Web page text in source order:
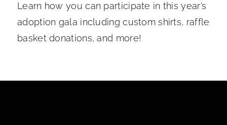
Learn how you can participate in this year’s
adoption gala including custom shirts, raffle
basket donations, and more!